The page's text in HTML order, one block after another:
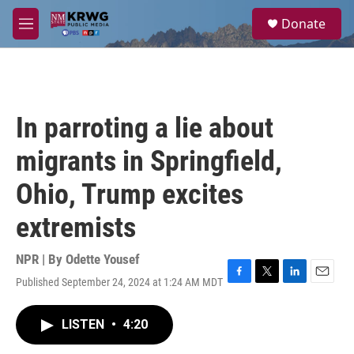
Skip to main content
M
e
a
Donate
In parroting a lie about
migrants in Springfield,
Ohio, Trump excites
extremists
NPR | By Odette Yousef
Published September 24, 2024 at 1:24 AM MDT F
T
L
E
LISTEN • 4:20